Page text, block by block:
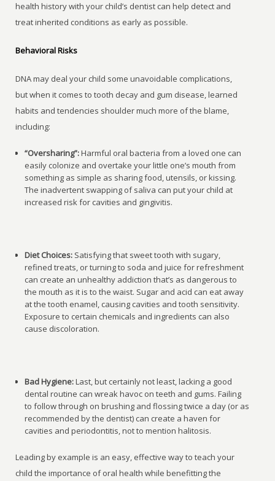
health history with your child’s dentist can help detect and
treat inherited conditions as early as possible.
Behavioral Risks
DNA may deal your child some unavoidable complications,
but when it comes to tooth decay and gum disease, learned
habits and tendencies shoulder much more of the blame,
including:
“Oversharing”:Harmful oral bacteria from a loved one can
easily colonize and overtake your little one’s mouth from
something as simple as sharing food, utensils, or kissing.
The inadvertent swapping of saliva can put your child at
increased risk for cavities and gingivitis.
Diet Choices: Satisfying that sweet tooth with sugary,
refined treats, or turning to soda and juice for refreshment
can create an unhealthy addiction that’s as dangerous to
the mouth as it is to the waist. Sugar and acid can eat away
at the tooth enamel, causing cavities and tooth sensitivity.
Exposure to certain chemicals and ingredients can also
cause discoloration.
Bad Hygiene:Last, but certainly not least, lacking a good
dental routine can wreak havoc on teeth and gums. Failing
to follow through on brushing and flossing twice a day (or as
recommended by the dentist) can create a haven for
cavities and periodontitis, not to mention halitosis.
Leading by example is an easy, effective way to teach your
child the importance of oral health while benefitting the